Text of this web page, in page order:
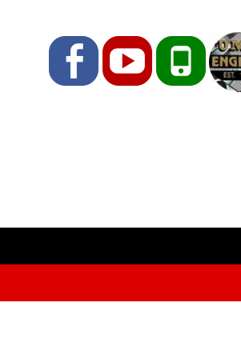
FacebookYouTubePhone